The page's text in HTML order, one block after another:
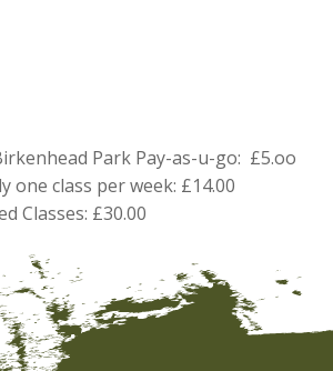
Park Pay-as-u-go: £5.oo
one class per week: £14.00
Classes: £30.00